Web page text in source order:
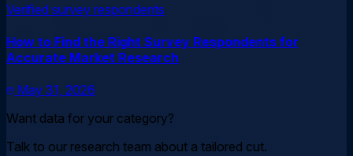
Verified survey respondents
How to Find the Right Survey Respondents for
Accurate Market Research
May 31, 2026
Want data for your category?
Talk to our research team about a tailored cut.